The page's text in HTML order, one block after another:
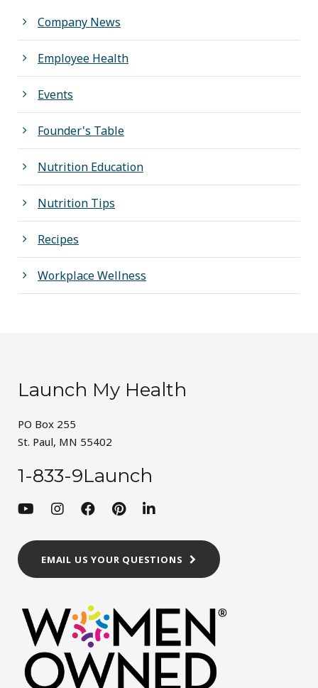
Company News
Employee Health
Events
Founder's Table
Nutrition Education
Nutrition Tips
Recipes
Workplace Wellness
Launch My Health
PO Box 255
St. Paul, MN 55402
1-833-9Launch
EMAIL US YOUR QUESTIONS